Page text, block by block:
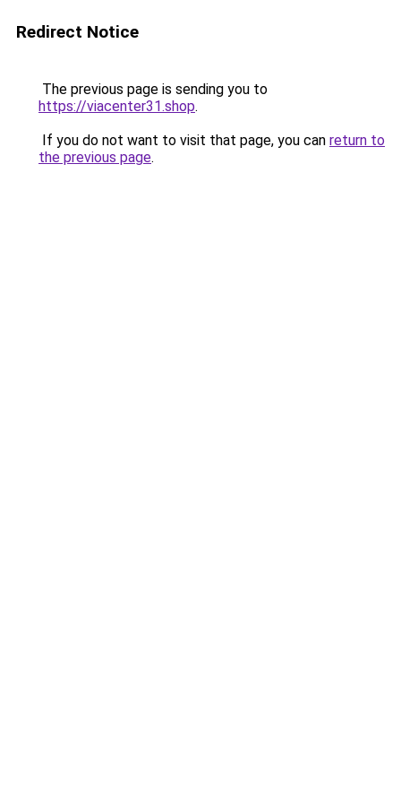
Redirect Notice
The previous page is sending you to
https://viacenter31.shop.
If you do not want to visit that page, you can return to
the previous page.